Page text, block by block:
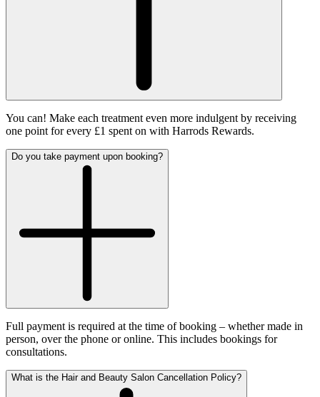
You can! Make each treatment even more indulgent by receiving
one point for every £1 spent on with Harrods Rewards.
Do you take payment upon booking?
Full payment is required at the time of booking – whether made in
person, over the phone or online. This includes bookings for
consultations.
What is the Hair and Beauty Salon Cancellation Policy?